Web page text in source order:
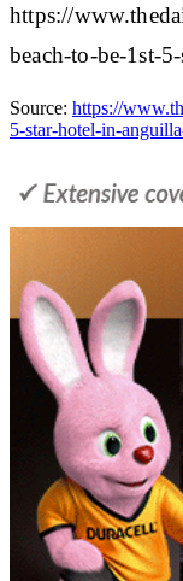
https://
beach-to-be-1st-
Source: https://
5-star-hotel-in-